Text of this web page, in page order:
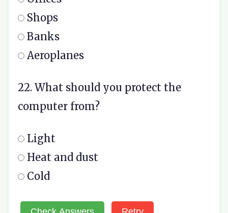
Shops
Banks
Aeroplanes
22. What should you protect the
computer from?
Light
Heat and dust
Cold